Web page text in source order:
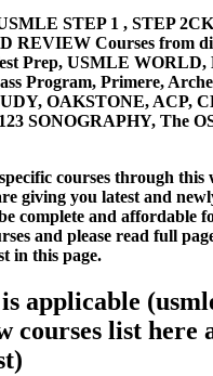
STEP 1 , STEP
REVIEW Courses from
Prep, USMLE WORLD,
Program, Primere,
OAKSTONE, ACP,
SONOGRAPHY, The
courses through this
giving you latest and
complete and affordable
and please read full
in this page.
applicable
courses list here